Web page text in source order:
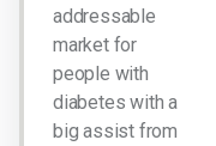
addressable
market for
people with
diabetes with a
big assist from